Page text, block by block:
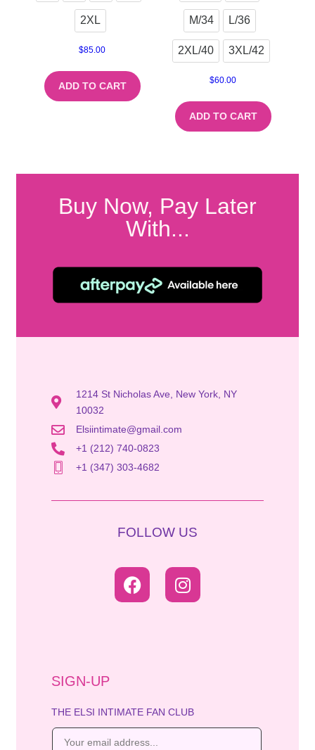
2XL
$85.00
ADD TO CART
M/34 L/36
2XL/40 3XL/42
$60.00
ADD TO CART
Buy Now, Pay Later
With...
1214 St Nicholas Ave, New York, NY
10032
Elsiintimate@gmail.com
+1 (212) 740-0823
+1 (347) 303-4682
FOLLOW US
SIGN-UP
THE ELSI INTIMATE FAN CLUB
E